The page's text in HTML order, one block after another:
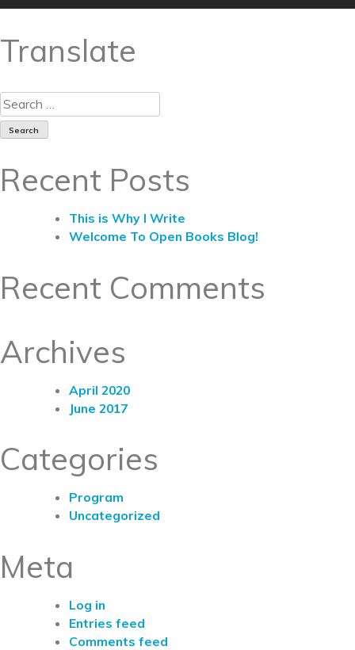
Translate
Recent Posts
This is Why I Write
Welcome To Open Books Blog!
Recent Comments
Archives
April 2020
June 2017
Categories
Program
Uncategorized
Meta
Log in
Entries feed
Comments feed